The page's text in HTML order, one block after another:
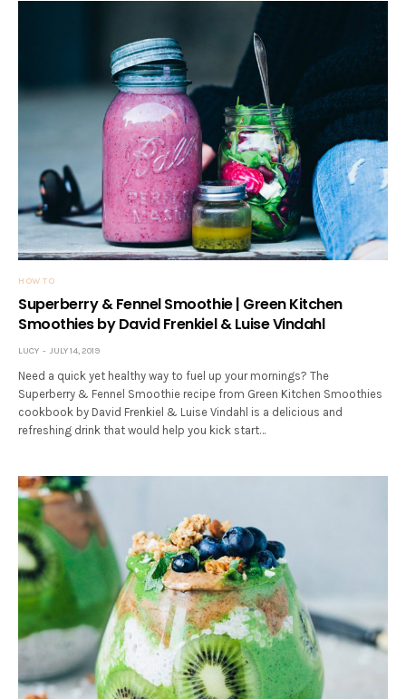
HOW TO
Superberry & Fennel Smoothie | Green Kitchen
Smoothies by David Frenkiel & Luise Vindahl
LUCY JULY 14, 2019
Need a quick yet healthy way to fuel up your mornings? The
Superberry & Fennel Smoothie recipe from Green Kitchen Smoothies
cookbook by David Frenkiel & Luise Vindahl is a delicious and
refreshing drink that would help you kick start…